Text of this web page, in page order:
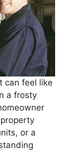
can feel like
a frosty
or a